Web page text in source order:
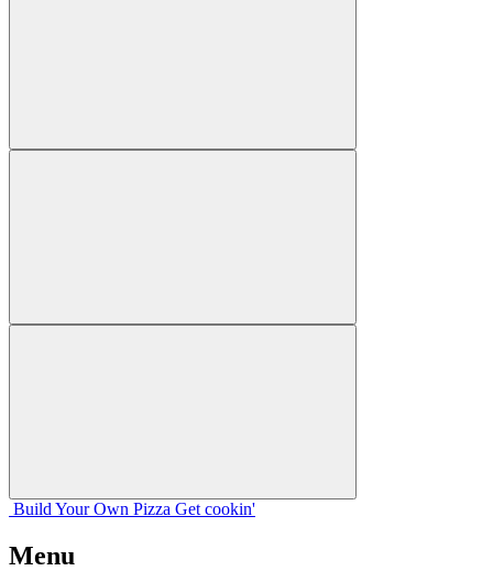
Build Your Own Pizza Get cookin'
Menu